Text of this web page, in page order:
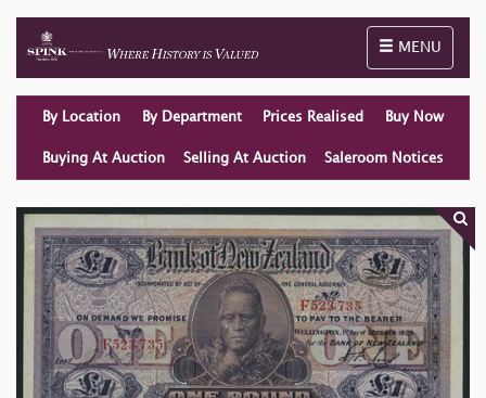
Toggle
MENU
By Location By Department Prices Realised Buy Now
Buying At Auction Selling At Auction Saleroom Notices